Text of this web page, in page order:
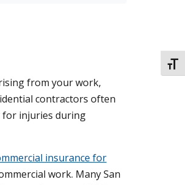
from your work,
contractors often
for injuries during
insurance for
work. Many San